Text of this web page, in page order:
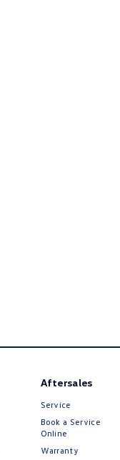
Aftersales
Service
Book a Service
Online
Warranty